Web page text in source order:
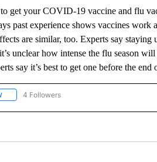
your COVID-19 vaccine and flu
past experience shows vaccines work
are similar, too. Experts say staying
unclear how intense the flu season will
say it’s best to get one before the end
FOLLOW "AP NATIONAL NEWS" TO RECEIVE
4 Followers